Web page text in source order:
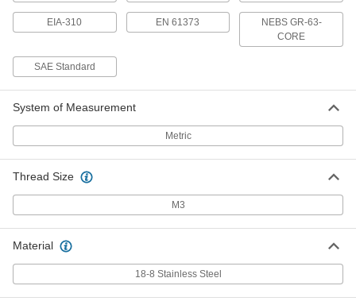
EIA-310 EN 61373
NEBS GR-63-
CORE
SAE Standard
System of Measurement
Metric
Thread Size
M3
Material
18-8 Stainless Steel